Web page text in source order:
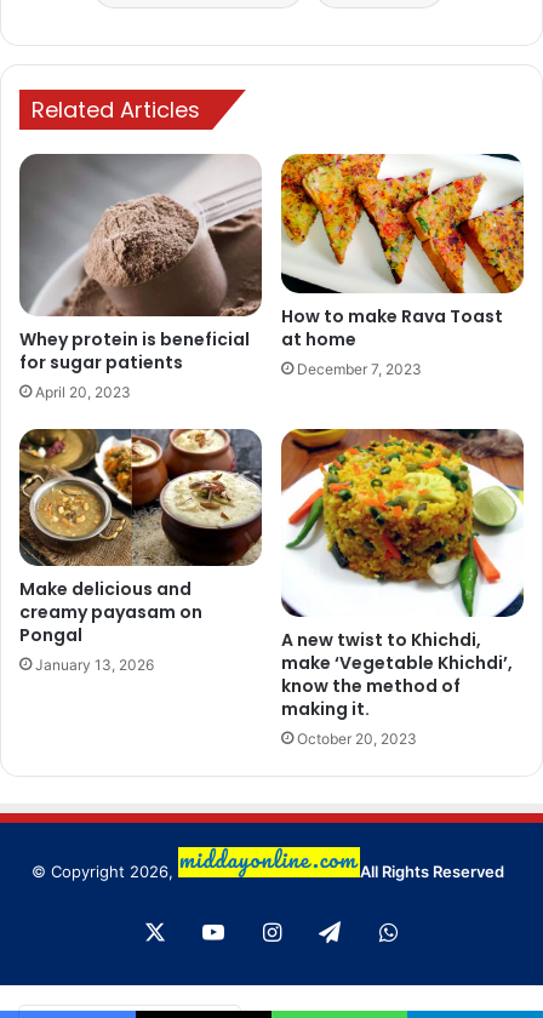
Related Articles
Whey protein is beneficial
for sugar patients
April 20, 2023
How to make Rava Toast
at home
December 7, 2023
Make delicious and
creamy payasam on
Pongal
January 13, 2026
A new twist to Khichdi,
make ‘Vegetable Khichdi’,
know the method of
making it.
October 20, 2023
© Copyright 2026, All Rights Reserved
YouTubeInstagram
TelegramWhatsApp